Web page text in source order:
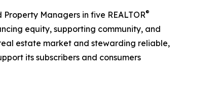
Managers in five REALTOR®
equity, supporting community, and
estate market and stewarding reliable,
its subscribers and consumers